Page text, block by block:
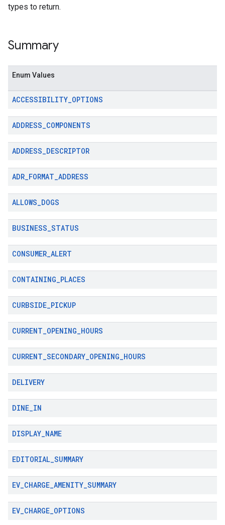
types to return.
Summary
Enum Values
ACCESSIBILITY_OPTIONS
ADDRESS_COMPONENTS
ADDRESS_DESCRIPTOR
ADR_FORMAT_ADDRESS
ALLOWS_DOGS
BUSINESS_STATUS
CONSUMER_ALERT
CONTAINING_PLACES
CURBSIDE_PICKUP
CURRENT_OPENING_HOURS
CURRENT_SECONDARY_OPENING_HOURS
DELIVERY
DINE_IN
DISPLAY_NAME
EDITORIAL_SUMMARY
EV_CHARGE_AMENITY_SUMMARY
EV_CHARGE_OPTIONS